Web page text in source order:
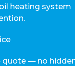
heating system
quote — no